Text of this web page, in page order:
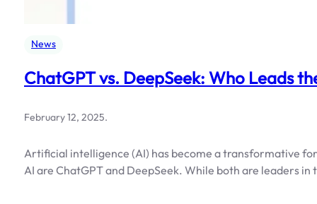
News
ChatGPT vs. DeepSeek: Who Leads
February 12, 2025.
Artificial intelligence (AI) has become a transformative
AI are ChatGPT and DeepSeek. While both are leaders